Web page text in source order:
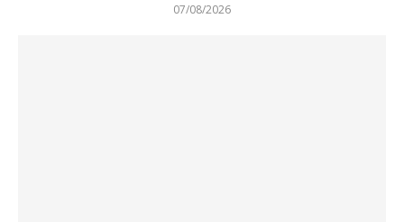
07/08/2026